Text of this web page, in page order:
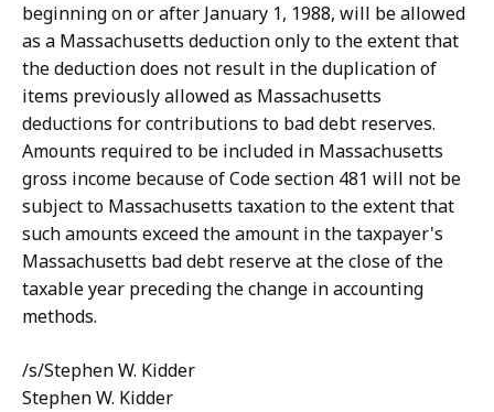
beginning on or after January 1, 1988, will be allowed
as a Massachusetts deduction only to the extent that
the deduction does not result in the duplication of
items previously allowed as Massachusetts
deductions for contributions to bad debt reserves.
Amounts required to be included in Massachusetts
gross income because of Code section 481 will not be
subject to Massachusetts taxation to the extent that
such amounts exceed the amount in the taxpayer's
Massachusetts bad debt reserve at the close of the
taxable year preceding the change in accounting
methods.
/s/Stephen W. Kidder
Stephen W. Kidder